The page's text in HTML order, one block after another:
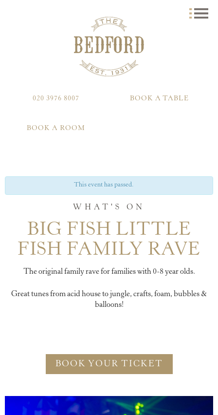
020 3976 8007 BOOK A TABLE
BOOK A ROOM
This event has passed.
WHAT'S ON
BIG FISH LITTLE
FISH FAMILY RAVE
The original family rave for families with 0-8 year olds.
Great tunes from acid house to jungle, crafts, foam, bubbles &
balloons!
BOOK YOUR TICKET